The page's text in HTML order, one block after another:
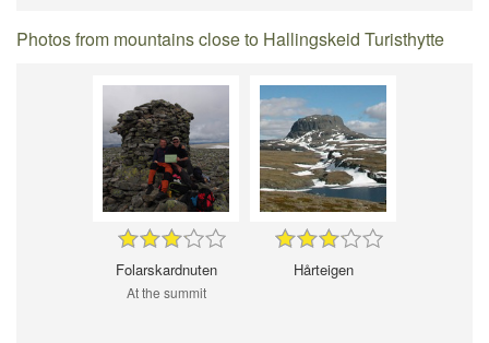
Photos from mountains close to Hallingskeid Turisthytte
Folarskardnuten
At the summit
Hårteigen